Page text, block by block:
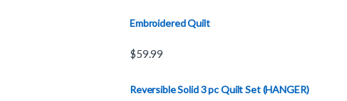
Embroidered Quilt
$59.99
Reversible Solid 3 pc Quilt Set (HANGER)